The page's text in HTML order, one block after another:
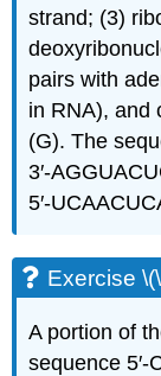
strand; (3)
pairs with
in RNA), and
(G). The
Exercise
A portion of
sequence